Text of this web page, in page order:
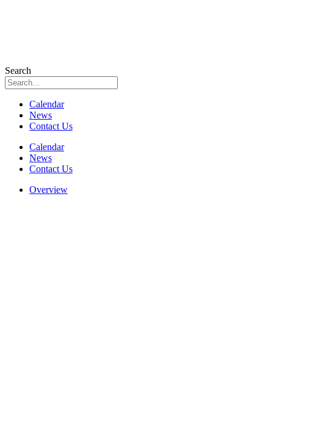
Search
Calendar
News
Contact Us
Calendar
News
Contact Us
Overview